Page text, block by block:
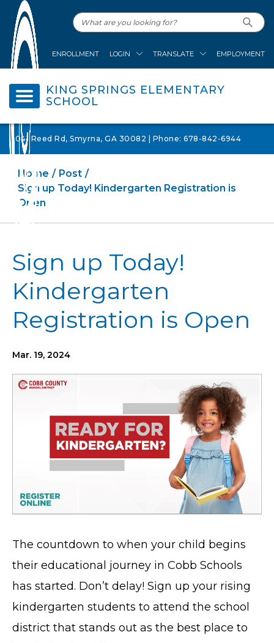
ENROLLMENT LOGIN TRANSLATE EMPLOYMENT
KING SPRINGS ELEMENTARY
SCHOOL
1041 Reed Rd, Smyrna, GA 30082 | Phone: 678-842-6944
Home
Post
Sign up Today! Kindergarten Registration is
Open
Sign up Today!
Kindergarten
Registration is Open
Mar. 19, 2024
The countdown to when your child begins
their educational journey in Cobb Schools
has started. Don’t delay! Sign up your rising
kindergarten students to attend the school
district that stands out as the best place to